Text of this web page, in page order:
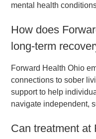
mental health
How does
long-term
Forward Health Ohio
connections to sober
support to help
navigate independent,
Can treatment at